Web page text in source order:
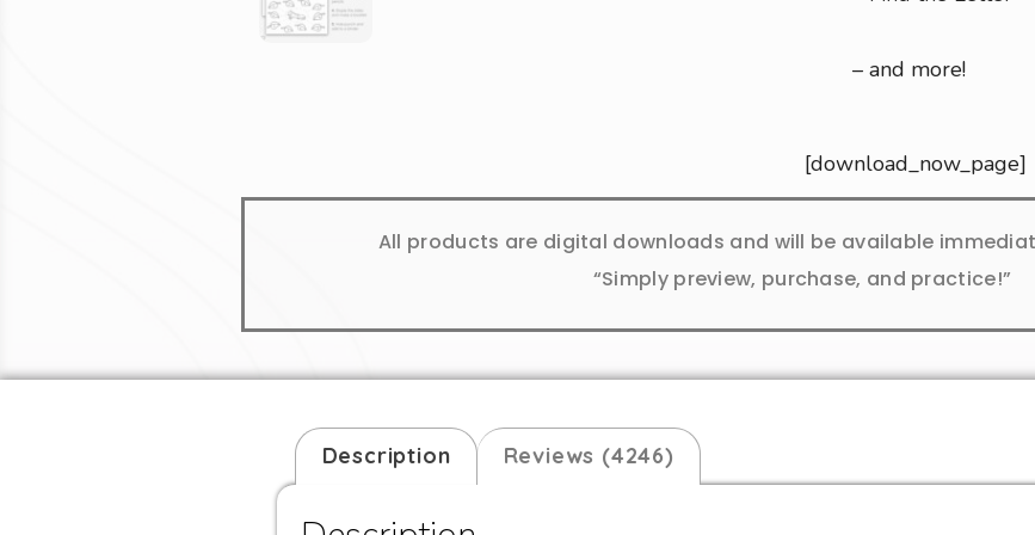
– and more!
[download_now_page]
All products are digital downloads and will be available
“Simply preview, purchase, and practice!”
Description Reviews (4246)